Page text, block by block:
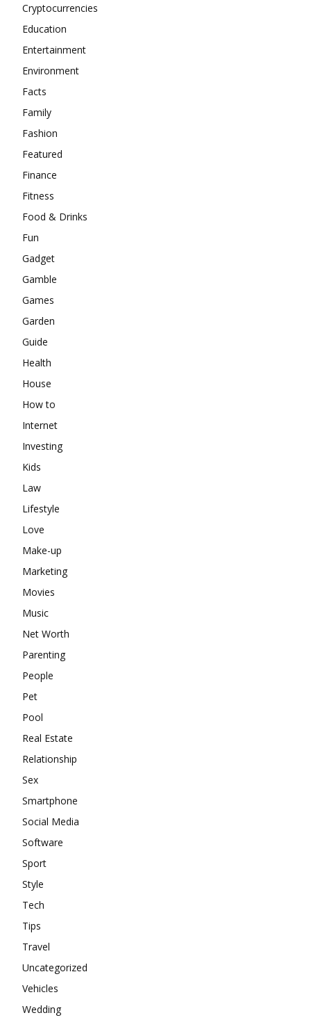
Cryptocurrencies
Education
Entertainment
Environment
Facts
Family
Fashion
Featured
Finance
Fitness
Food & Drinks
Fun
Gadget
Gamble
Games
Garden
Guide
Health
House
How to
Internet
Investing
Kids
Law
Lifestyle
Love
Make-up
Marketing
Movies
Music
Net Worth
Parenting
People
Pet
Pool
Real Estate
Relationship
Sex
Smartphone
Social Media
Software
Sport
Style
Tech
Tips
Travel
Uncategorized
Vehicles
Wedding